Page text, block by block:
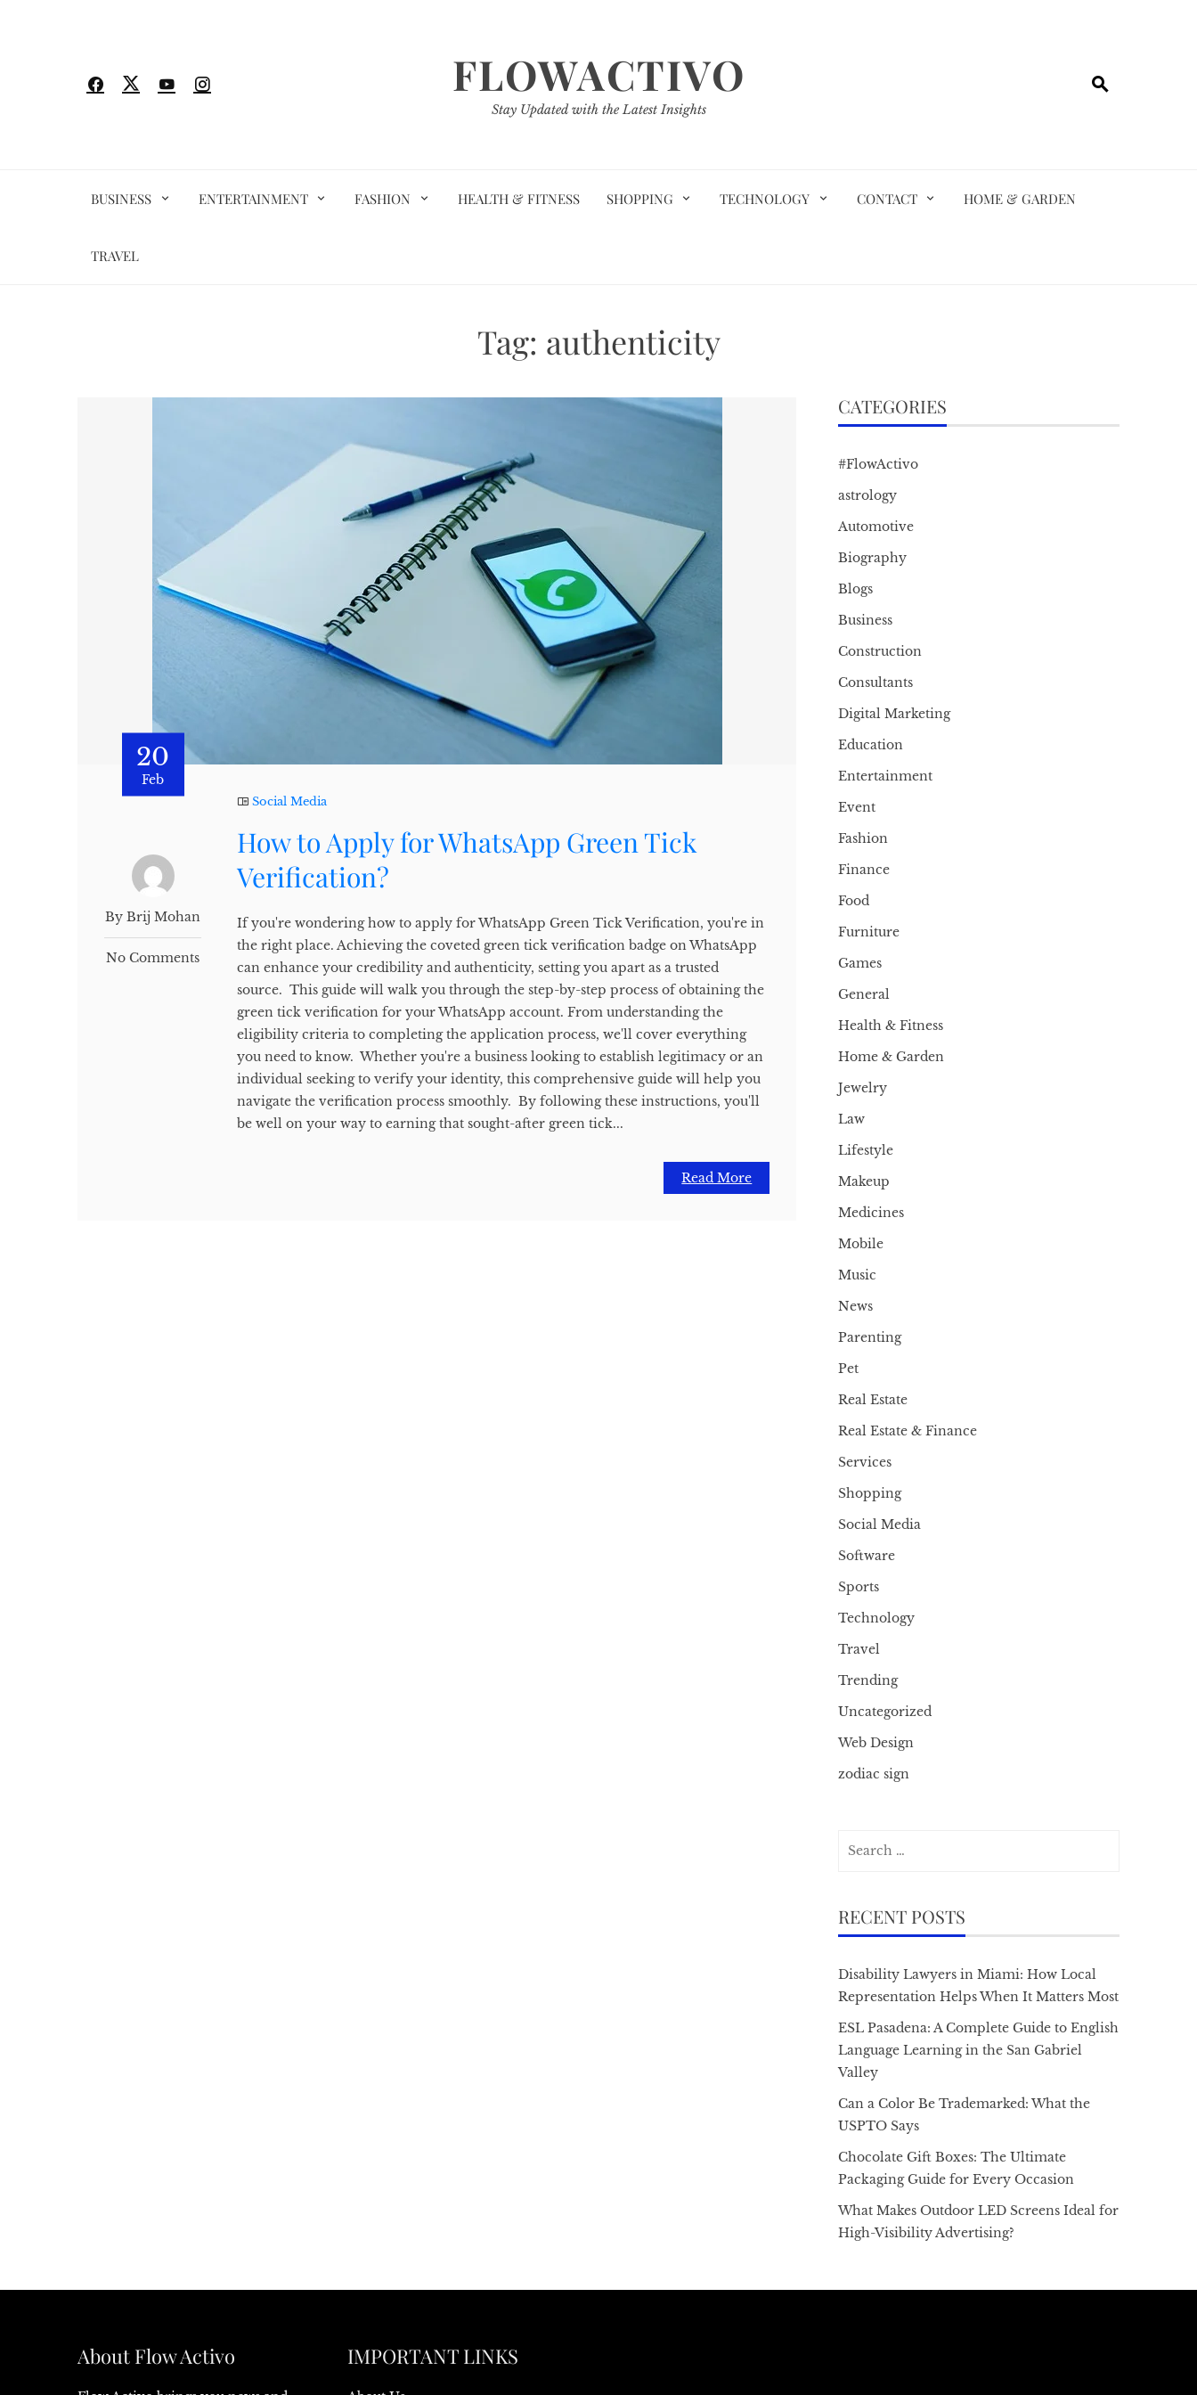
FLOWACTIVO
Stay Updated with the Latest Insights
BUSINESS ENTERTAINMENT FASHION HEALTH & FITNESS SHOPPING TECHNOLOGY CONTACT HOME & GARDEN
TRAVEL
Tag: authenticity
20
Feb
By Brij Mohan
No Comments
Social Media
How to Apply for WhatsApp Green Tick
Verification?
If you're wondering how to apply for WhatsApp Green Tick Verification, you're in
the right place. Achieving the coveted green tick verification badge on WhatsApp
can enhance your credibility and authenticity, setting you apart as a trusted
source. This guide will walk you through the step-by-step process of obtaining the
green tick verification for your WhatsApp account. From understanding the
eligibility criteria to completing the application process, we'll cover everything
you need to know. Whether you're a business looking to establish legitimacy or an
individual seeking to verify your identity, this comprehensive guide will help you
navigate the verification process smoothly. By following these instructions, you'll
be well on your way to earning that sought-after green tick...
Read More
CATEGORIES
#FlowActivo
astrology
Automotive
Biography
Blogs
Business
Construction
Consultants
Digital Marketing
Education
Entertainment
Event
Fashion
Finance
Food
Furniture
Games
General
Health & Fitness
Home & Garden
Jewelry
Law
Lifestyle
Makeup
Medicines
Mobile
Music
News
Parenting
Pet
Real Estate
Real Estate & Finance
Services
Shopping
Social Media
Software
Sports
Technology
Travel
Trending
Uncategorized
Web Design
zodiac sign
RECENT POSTS
Disability Lawyers in Miami: How Local
Representation Helps When It Matters Most
ESL Pasadena: A Complete Guide to English
Language Learning in the San Gabriel
Valley
Can a Color Be Trademarked: What the
USPTO Says
Chocolate Gift Boxes: The Ultimate
Packaging Guide for Every Occasion
What Makes Outdoor LED Screens Ideal for
High-Visibility Advertising?
About Flow Activo IMPORTANT LINKS